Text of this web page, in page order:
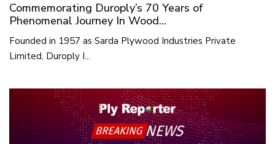
Commemorating Duroply’s 70 Years of
Phenomenal Journey In Wood...
Founded in 1957 as Sarda Plywood Industries Private
Limited, Duroply I...